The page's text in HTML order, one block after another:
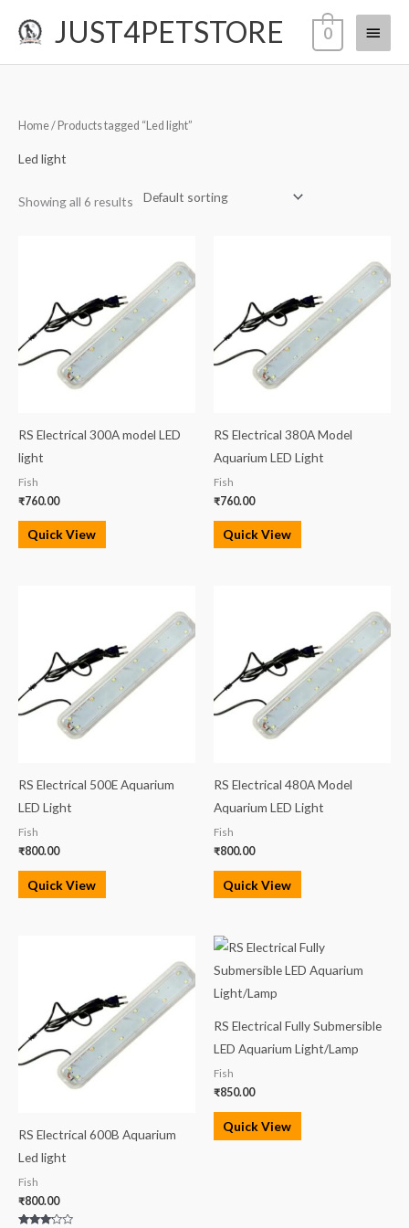
JUST4PETSTORE
Main
Menu
0
Home/ Products tagged “Led light”
Led light
Showing all 6 results
RS Electrical 300A model LED
light
Fish
₹760.00
Quick View
RS Electrical 380A Model
Aquarium LED Light
Fish
₹760.00
Quick View
RS Electrical 500E Aquarium
LED Light
Fish
₹800.00
Quick View
RS Electrical 480A Model
Aquarium LED Light
Fish
₹800.00
Quick View
RS Electrical 600B Aquarium
Led light
Fish
₹800.00
RS Electrical Fully Submersible
LED Aquarium Light/Lamp
Fish
₹850.00
Quick View